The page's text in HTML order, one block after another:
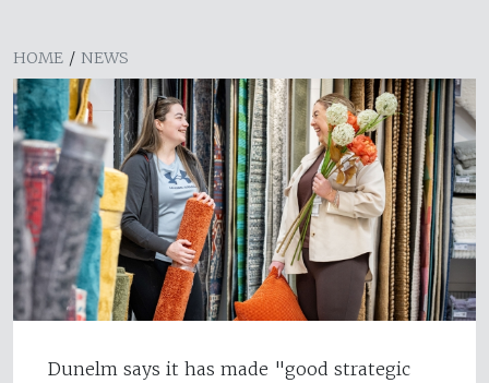
HOME / NEWS
Dunelm says it has made "good strategic